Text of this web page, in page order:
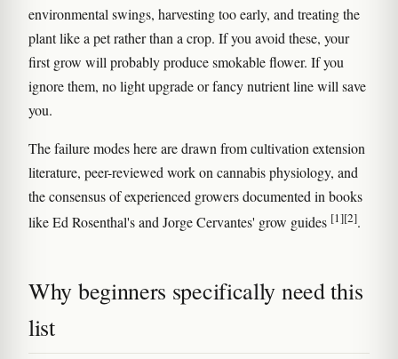
environmental swings, harvesting too early, and treating the
plant like a pet rather than a crop. If you avoid these, your
first grow will probably produce smokable flower. If you
ignore them, no light upgrade or fancy nutrient line will save
you.
The failure modes here are drawn from cultivation extension
literature, peer-reviewed work on cannabis physiology, and
the consensus of experienced growers documented in books
like Ed Rosenthal's and Jorge Cervantes' grow guides [1][2].
Why beginners specifically need this
list